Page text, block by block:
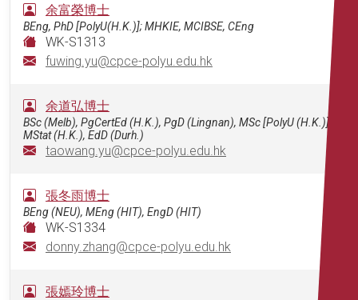
余富榮博士
BEng, PhD [PolyU(H.K.)]; MHKIE, MCIBSE, CEng
WK-S1313
fuwing.yu@cpce-polyu.edu.hk
余道弘博士
BSc (Melb), PgCertEd (H.K.), PgD (Lingnan), MSc [PolyU (H.K.)],
MStat (H.K.), EdD (Durh.)
taowang.yu@cpce-polyu.edu.hk
張冬雨博士
BEng (NEU), MEng (HIT), EngD (HIT)
WK-S1334
donny.zhang@cpce-polyu.edu.hk
張嫣玲博士